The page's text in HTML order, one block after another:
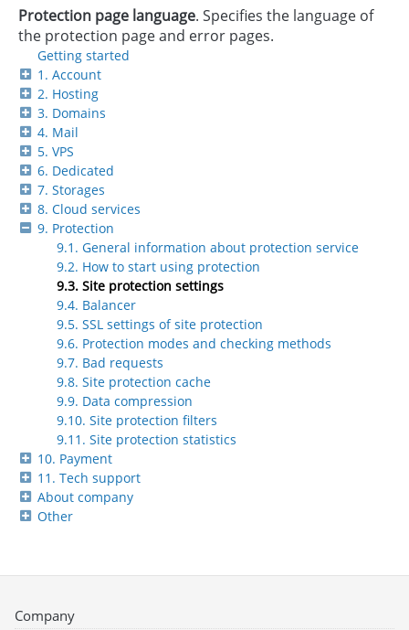
Getting started
1. Account
2. Hosting
3. Domains
4. Mail
5. VPS
6. Dedicated
7. Storages
8. Cloud services
9. Protection
9.1. General information about protection service
9.2. How to start using protection
9.3. Site protection settings
9.4. Balancer
9.5. SSL settings of site protection
9.6. Protection modes and checking methods
9.7. Bad requests
9.8. Site protection cache
9.9. Data compression
9.10. Site protection filters
9.11. Site protection statistics
10. Payment
11. Tech support
About company
Other
Protection page language. Specifies the language of
the protection page and error pages.
Company